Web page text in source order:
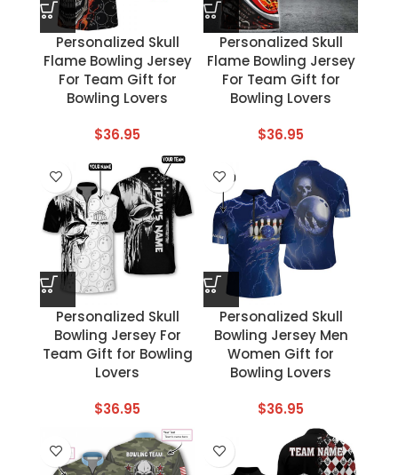
Personalized Skull
Flame Bowling Jersey
For Team Gift for
Bowling Lovers
$36.95
Personalized Skull
Flame Bowling Jersey
For Team Gift for
Bowling Lovers
$36.95
Personalized Skull
Bowling Jersey For
Team Gift for Bowling
Lovers
$36.95
Personalized Skull
Bowling Jersey Men
Women Gift for
Bowling Lovers
$36.95